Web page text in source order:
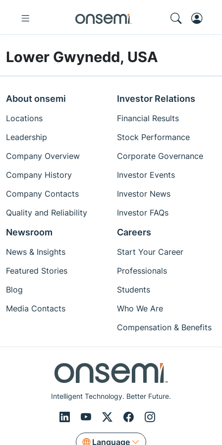
Lower Gwynedd, USA
Intelligent Technology. Better Future.
Language
About onsemi
Locations
Leadership
Company Overview
Company History
Company Contacts
Quality and Reliability
Investor Relations
Financial Results
Stock Performance
Corporate Governance
Investor Events
Investor News
Investor FAQs
Newsroom
News & Insights
Featured Stories
Blog
Media Contacts
Careers
Start Your Career
Professionals
Students
Who We Are
Compensation & Benefits